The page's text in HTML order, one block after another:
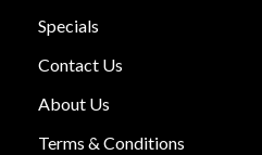
Specials
Contact Us
About Us
Terms & Conditions